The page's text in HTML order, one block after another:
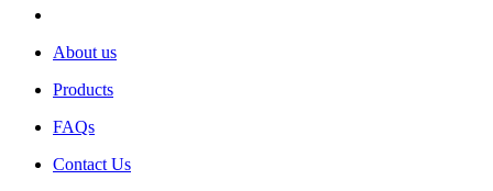
About us
Products
FAQs
Contact Us